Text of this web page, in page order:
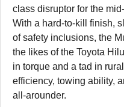
class disruptor for the
With a hard-to-kill finish,
of safety inclusions, the
the likes of the Toyota
in torque and a tad in
efficiency, towing ability,
all-arounder.